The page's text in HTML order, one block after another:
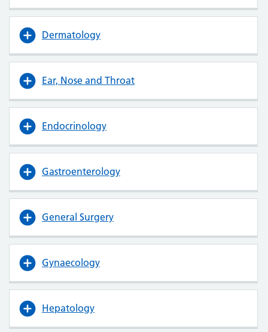
Dermatology
Ear, Nose and Throat
Endocrinology
Gastroenterology
General Surgery
Gynaecology
Hepatology